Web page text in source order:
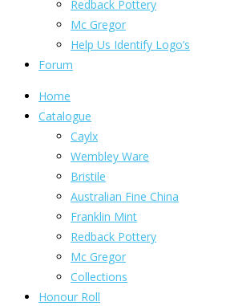
Redback Pottery
Mc Gregor
Help Us Identify Logo’s
Forum
Home
Catalogue
Caylx
Wembley Ware
Bristile
Australian Fine China
Franklin Mint
Redback Pottery
Mc Gregor
Collections
Honour Roll